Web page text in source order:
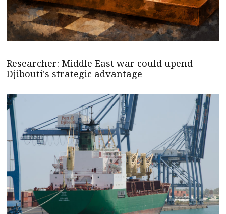
Researcher: Middle East war could upend
Djibouti's strategic advantage